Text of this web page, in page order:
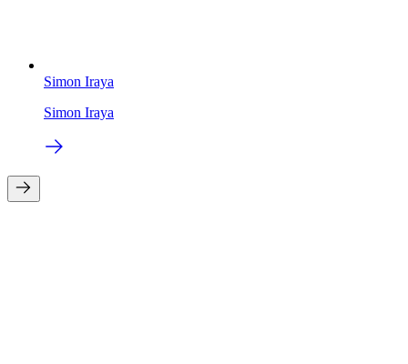
Simon Iraya
Simon Iraya